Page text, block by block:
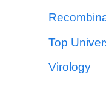
Top
Virology